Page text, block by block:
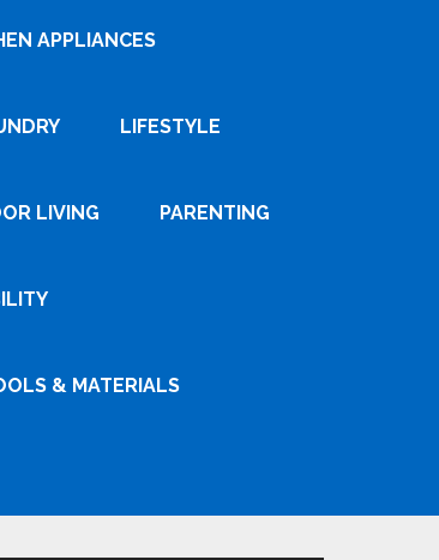
APPLIANCES
LIFESTYLE
LIVING PARENTING
& MATERIALS